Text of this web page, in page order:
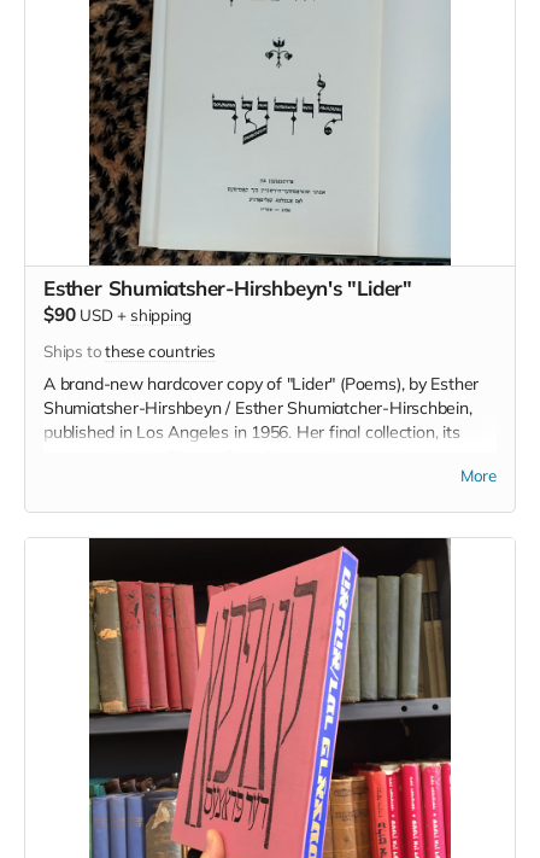
Esther Shumiatsher-Hirshbeyn's "Lider"
$90 USD + shipping
Ships tothese countries
A brand-new hardcover copy of "Lider" (Poems), by Esther
Shumiatsher-Hirshbeyn / Esther Shumiatcher-Hirschbein,
published in Los Angeles in 1956. Her final collection, its
sexuality, and subsequent widowhood had on her creativeMore